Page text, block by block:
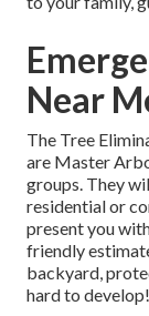
Near
The Tree
are Master
groups. They
residential or
present you
friendly
backyard,
hard to develop!